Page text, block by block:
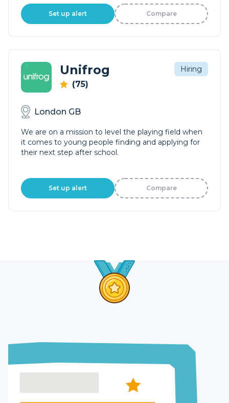
Set up alert Compare
Unifrog
(75)
Hiring
London GB
We are on a mission to level the playing field when
it comes to young people finding and applying for
their next step after school.
Set up alert Compare